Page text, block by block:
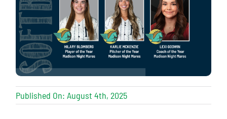
Published On: August 4th, 2025